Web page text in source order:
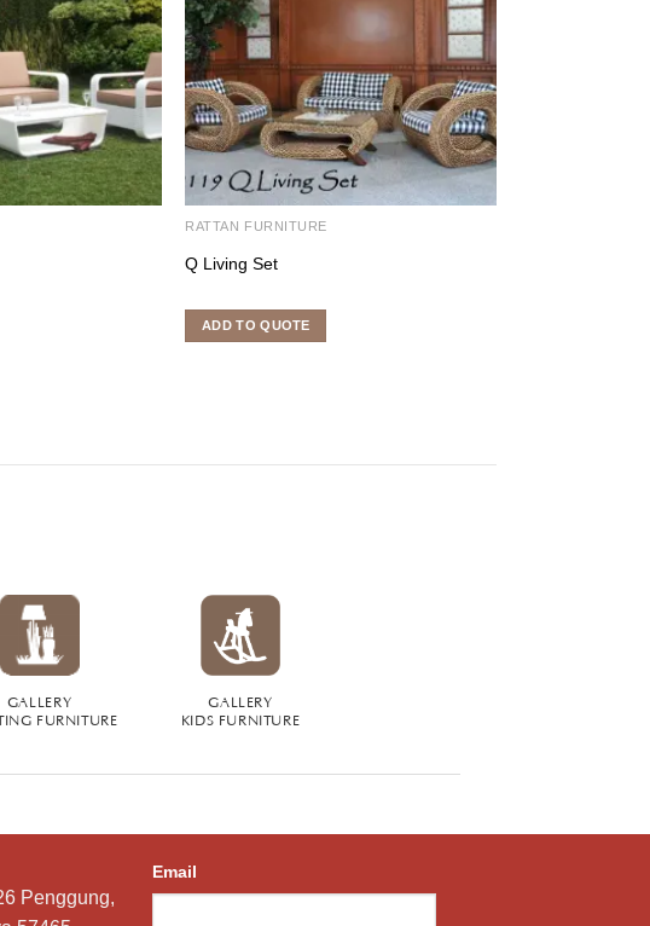
RATTAN FURNITURE
Q Living Set
ADD TO QUOTE
GALLERY
FURNITURE
GALLERY
KIDS FURNITURE
Penggung,
Email